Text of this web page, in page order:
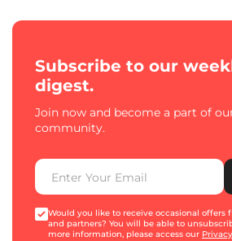
Subscribe to our
digest.
Join now and become a part of
community.
Would you like to receive occasional offers
and partners? You will be able to
more information, please access our